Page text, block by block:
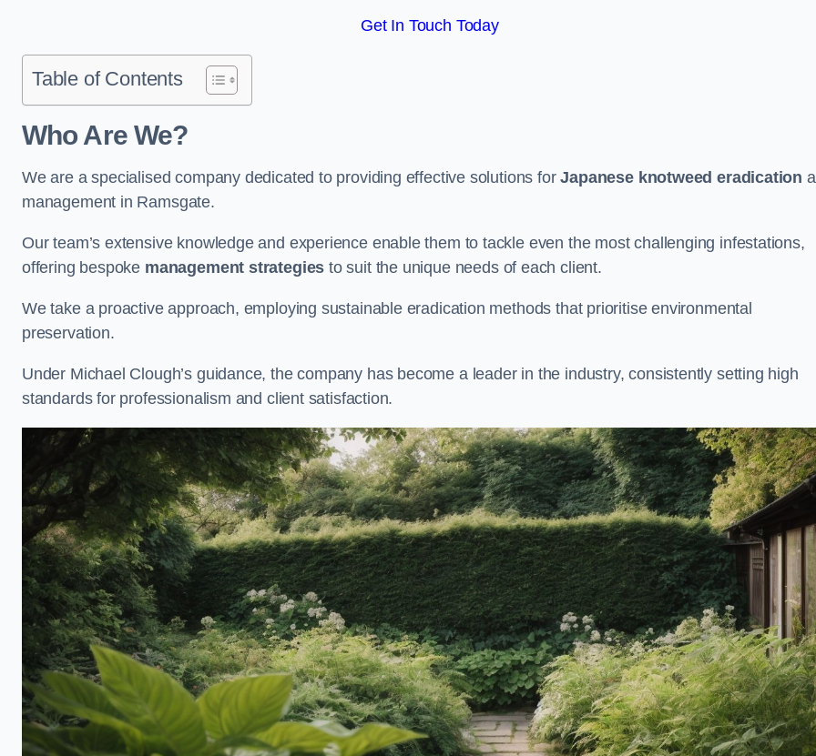
Get In Touch Today
Table of Contents
Who Are We?
We are a specialised company dedicated to providing effective solutions forJapanese knotweed eradication
management in Ramsgate.
Our team’s extensive knowledge and experience enable them to tackle even the most challenging infestations,
offering bespoke management strategies to suit the unique needs of each client.
We take a proactive approach, employing sustainable eradication methods that prioritise environmental
preservation.
Under Michael Clough’s guidance, the company has become a leader in the industry, consistently setting high
standards for professionalism and client satisfaction.